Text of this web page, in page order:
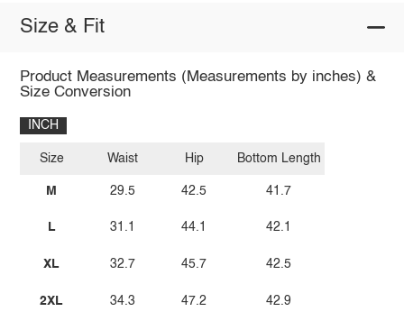
Size & Fit
Product Measurements (Measurements by inches) &
Size Conversion
INCH
Size
M
L
XL
2XL
Waist
29.5
31.1
32.7
34.3
Hip
42.5
44.1
45.7
47.2
Bottom Length
41.7
42.1
42.5
42.9